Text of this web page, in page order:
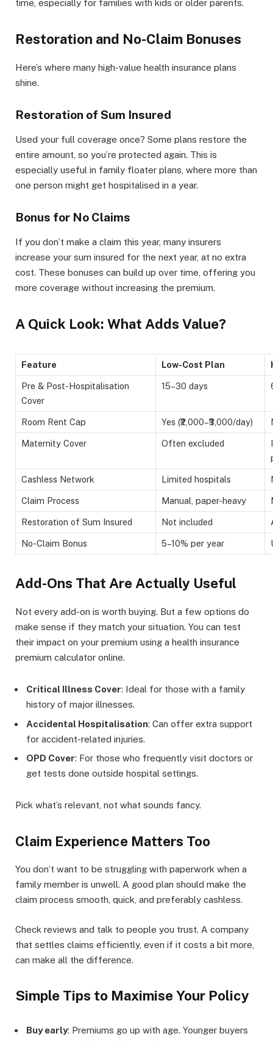
time, especially for families with kids or older parents.
Restoration and No-Claim Bonuses
Here’s where many high-value health insurance plans
shine.
Restoration of Sum Insured
Used your full coverage once? Some plans restore the
entire amount, so you’re protected again. This is
especially useful in family floater plans, where more than
one person might get hospitalised in a year.
Bonus for No Claims
If you don’t make a claim this year, many insurers
increase your sum insured for the next year, at no extra
cost. These bonuses can build up over time, offering you
more coverage without increasing the premium.
A Quick Look: What Adds Value?
Feature Low-Cost Plan
Pre & Post-Hospitalisation
Cover
15–30 days
Room Rent Cap Yes (₹2,000–₹3,000/day)
Maternity Cover Often excluded
Cashless Network Limited hospitals
Claim Process Manual, paper-heavy
Restoration of Sum Insured Not included
No-Claim Bonus 5–10% per year
Add-Ons That Are Actually Useful
Not every add-on is worth buying. But a few options do
make sense if they match your situation. You can test
their impact on your premium using a health insurance
premium calculator online.
Critical Illness Cover: Ideal for those with a family
history of major illnesses.
Accidental Hospitalisation: Can offer extra support
for accident-related injuries.
OPD Cover: For those who frequently visit doctors or
get tests done outside hospital settings.
Pick what’s relevant, not what sounds fancy.
Claim Experience Matters Too
You don’t want to be struggling with paperwork when a
family member is unwell. A good plan should make the
claim process smooth, quick, and preferably cashless.
Check reviews and talk to people you trust. A company
that settles claims efficiently, even if it costs a bit more,
can make all the difference.
Simple Tips to Maximise Your Policy
Buy early: Premiums go up with age. Younger buyers